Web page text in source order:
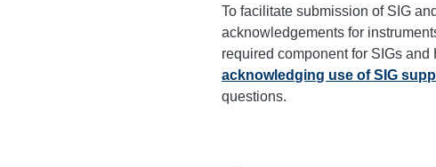
To facilitate submission of SIG
acknowledgements for
required component for SIGs
acknowledging use of SIG
questions.